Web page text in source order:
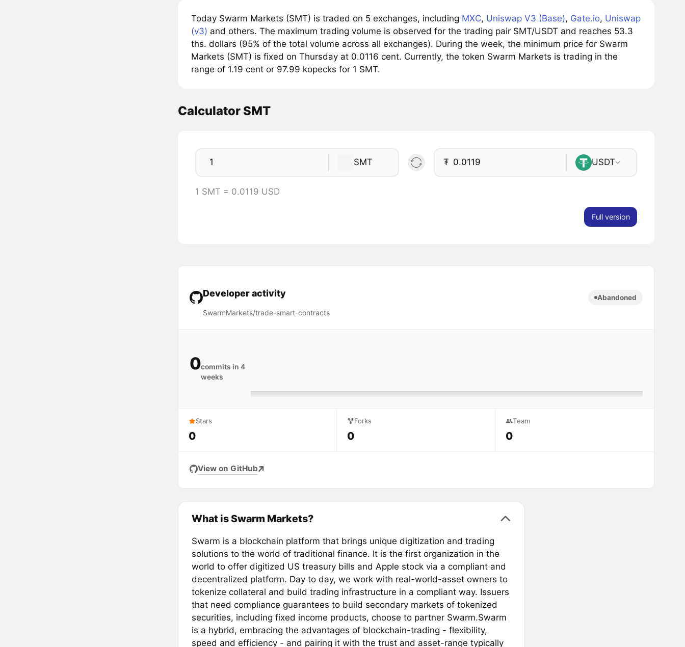
Today Swarm Markets (SMT) is traded on 5 exchanges, including MXC, Uniswap V3 (Base), Gate.io, Uniswap
(v3) and others. The maximum trading volume is observed for the trading pair SMT/USDT and reaches 53.3
ths. dollars (95% of the total volume across all exchanges). During the week, the minimum price for Swarm
Markets (SMT) is fixed on Thursday at 0.0116 cent. Currently, the token Swarm Markets is trading in the
range of 1.19 cent or 97.99 kopecks for 1 SMT.
Calculator SMT
SMT ₮ USDT
1 SMT = 0.0119 USD
Full version
Developer activity
SwarmMarkets/trade-smart-contracts
Abandoned
0commits in 4
weeks
Stars
0
Forks
0
Team
0
View on GitHub
What is Swarm Markets?
Swarm is a blockchain platform that brings unique digitization and trading
solutions to the world of traditional finance. It is the first organization in the
world to offer digitized US treasury bills and Apple stock via a compliant and
decentralized platform. Day to day, we work with real-world-asset owners to
tokenize collateral and build trading infrastructure in a compliant way. Issuers
that need compliance guarantees to build secondary markets of tokenized
securities, including fixed income products, choose to partner Swarm.Swarm
is a hybrid, embracing the advantages of blockchain-trading - flexibility,
speed and efficiency - and pairing it with the trust and asset-range typically